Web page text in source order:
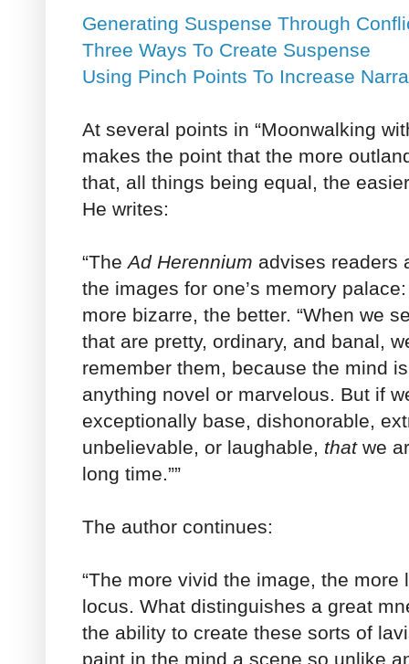
Generating Suspense Through
Three Ways To Create Suspense
Using Pinch Points To Increase
At several points in “Moonwalking
makes the point that the more
that, all things being equal, the
He writes:
“The Ad Herennium advises readers
the images for one’s memory
more bizarre, the better. “When we
that are pretty, ordinary, and banal,
remember them, because the mind
anything novel or marvelous. But if
exceptionally base, dishonorable,
unbelievable, or laughable, thatwe
long time.””
The author continues:
“The more vivid the image, the
locus. What distinguishes a great
the ability to create these sorts of
paint in the mind a scene so unlike